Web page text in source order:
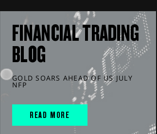
FINANCIAL TRADING
BLOG
GOLD SOARS AHEAD OF US JULY
NFP
READ MORE